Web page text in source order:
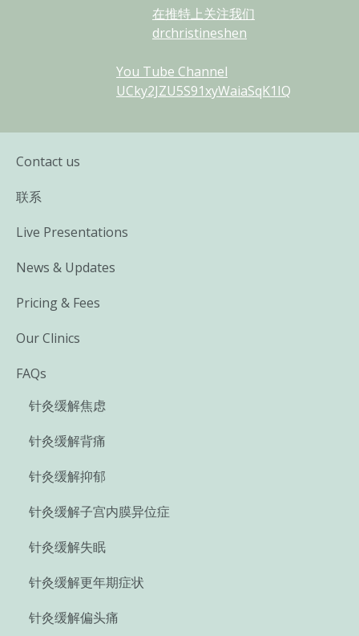
在推特上关注我们
drchristineshen
You Tube Channel
UCky2JZU5S91xyWaiaSqK1IQ
Contact us
联系
Live Presentations
News & Updates
Pricing & Fees
Our Clinics
FAQs
针灸缓解焦虑
针灸缓解背痛
针灸缓解抑郁
针灸缓解子宫内膜异位症
针灸缓解失眠
针灸缓解更年期症状
针灸缓解偏头痛